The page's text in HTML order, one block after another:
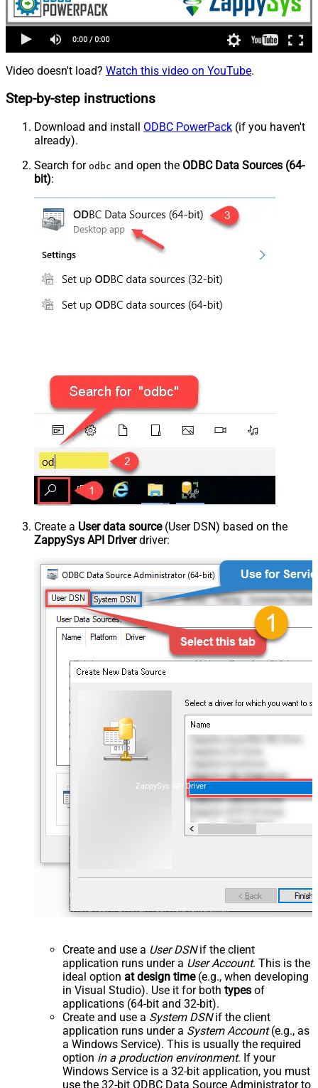
Video doesn't load? Watch this video on YouTube.
Step-by-step instructions
Download and install ODBC PowerPack (if you haven't
already).
Search for odbc and open the ODBC Data Sources (64-
bit):
Create a User data source(User DSN) based on the
ZappySys API Driverdriver:
ZappySys API Driver
Create and use a User DSNif the client
application runs under a User Account. This is the
ideal option at design time(e.g., when developing
in Visual Studio). Use it for both types of
applications (64-bit and 32-bit).
Create and use a System DSNif the client
application runs under a System Account(e.g., as
a Windows Service). This is usually the required
option in a production environment. If your
Windows Service is a 32-bit application, you must
use the 32-bit ODBC Data Source Administrator to